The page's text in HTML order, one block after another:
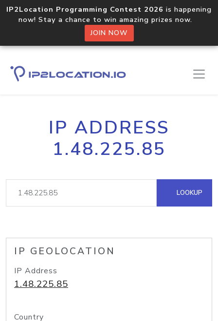
IP2Location Programming Contest 2026 is happening
now! Stay a chance to win amazing prizes now.
JOIN NOW
IP ADDRESS
1.48.225.85
LOOKUP
IP GEOLOCATION
IP Address
1.48.225.85
Country